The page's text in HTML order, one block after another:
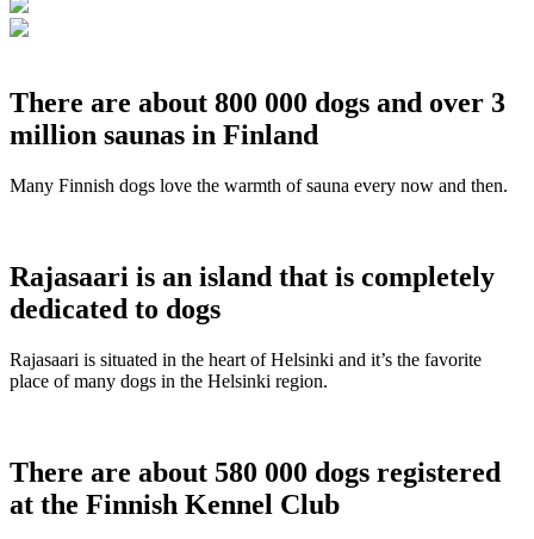
There are about 800 000 dogs and over 3
million saunas in Finland
Many Finnish dogs love the warmth of sauna every now and then.
Rajasaari is an island that is completely
dedicated to dogs
Rajasaari is situated in the heart of Helsinki and it’s the favorite
place of many dogs in the Helsinki region.
There are about 580 000 dogs registered
at the Finnish Kennel Club